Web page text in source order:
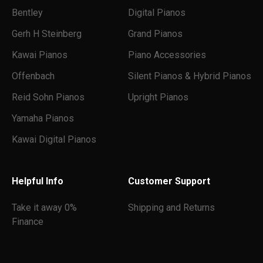
Bentley
Gerh H Steinberg
Kawai Pianos
Offenbach
Reid Sohn Pianos
Yamaha Pianos
Kawai Digital Pianos
Digital Pianos
Grand Pianos
Piano Accessories
Silent Pianos & Hybrid Pianos
Upright Pianos
Helpful Info
Take it away 0%
Finance
Customer Support
Shipping and Returns